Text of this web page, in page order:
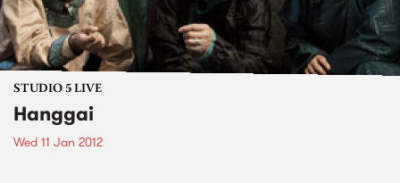
STUDIO 5 LIVE
Hanggai
Wed 11 Jan 2012